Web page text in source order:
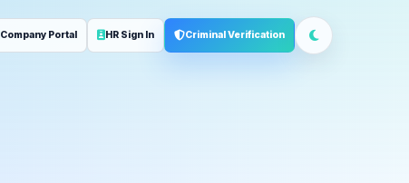
Company Portal HR Sign In Criminal Verification